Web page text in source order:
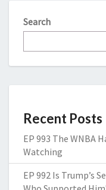
Search
Recent Posts
EP 993 The WNBA
Watching
EP 992 Is Trump’s